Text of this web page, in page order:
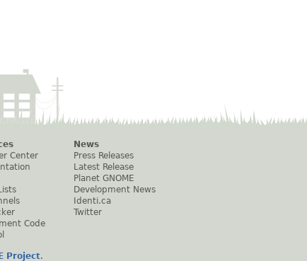
Center
Code
News
Press Releases
Latest Release
Planet GNOME
Development News
Identi.ca
Twitter
Project.